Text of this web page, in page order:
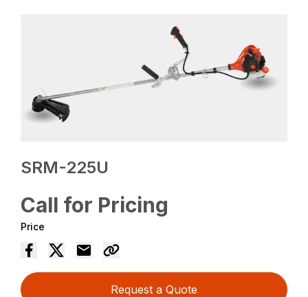
SRM-225U
Call for Pricing
Price
Request a Quote